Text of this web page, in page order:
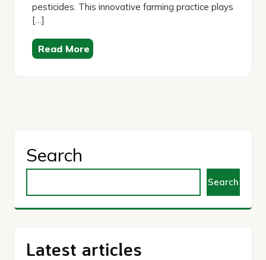
pesticides. This innovative farming practice plays
[…]
Read More
Search
Search
Latest articles